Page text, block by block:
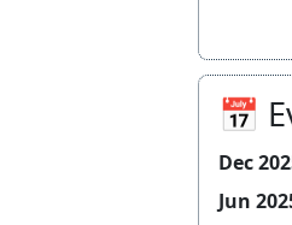
📅
Dec
Jun